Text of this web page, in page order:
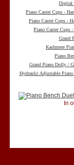
Digital
Piano Caster Cups -
Piano Caster Cups -
Piano Caster Cups
Grand
Kashmere
Piano
Grand Piano Dolly /
Hydraulic Adjustable
In